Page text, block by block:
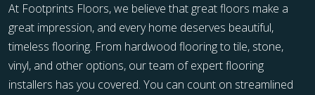
At Footprints Floors, we believe that great floors make a
great impression, and every home deserves beautiful,
timeless flooring. From hardwood flooring to tile, stone,
vinyl, and other options, our team of expert flooring
installers has you covered. You can count on streamlined